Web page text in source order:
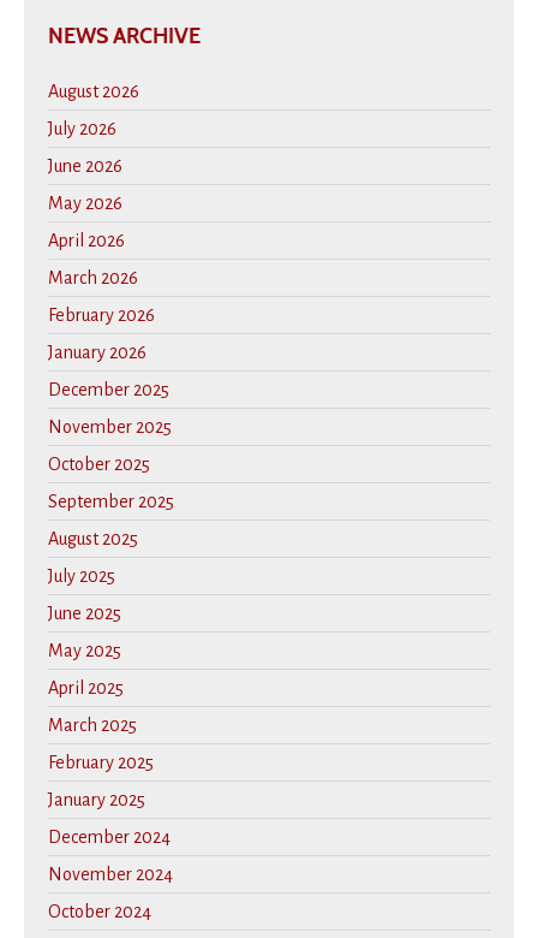
NEWS ARCHIVE
August 2026
July 2026
June 2026
May 2026
April 2026
March 2026
February 2026
January 2026
December 2025
November 2025
October 2025
September 2025
August 2025
July 2025
June 2025
May 2025
April 2025
March 2025
February 2025
January 2025
December 2024
November 2024
October 2024